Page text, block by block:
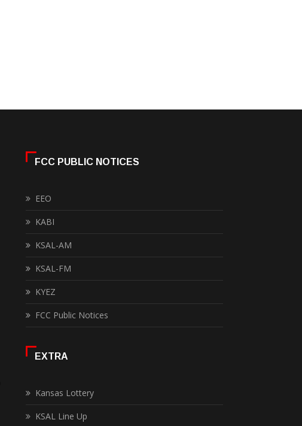
FCC PUBLIC NOTICES
EEO
KABI
KSAL-AM
KSAL-FM
KYEZ
FCC Public Notices
EXTRA
Kansas Lottery
KSAL Line Up